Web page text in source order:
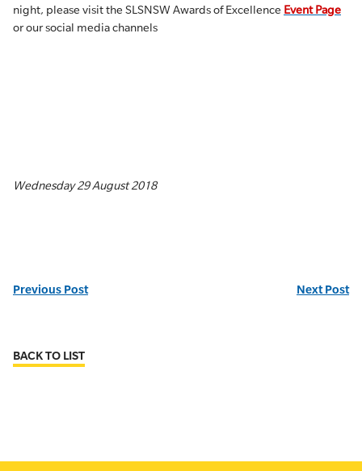
night, please visit the SLSNSW Awards of Excellence Event Page
or our social media channels
Wednesday 29 August 2018
Previous Post Next Post
BACK TO LIST